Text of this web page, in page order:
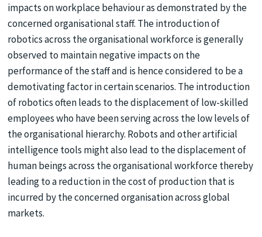
impacts on workplace behaviour as demonstrated by the
concerned organisational staff. The introduction of
robotics across the organisational workforce is generally
observed to maintain negative impacts on the
performance of the staff and is hence considered to be a
demotivating factor in certain scenarios. The introduction
of robotics often leads to the displacement of low-skilled
employees who have been serving across the low levels of
the organisational hierarchy. Robots and other artificial
intelligence tools might also lead to the displacement of
human beings across the organisational workforce thereby
leading to a reduction in the cost of production that is
incurred by the concerned organisation across global
markets.